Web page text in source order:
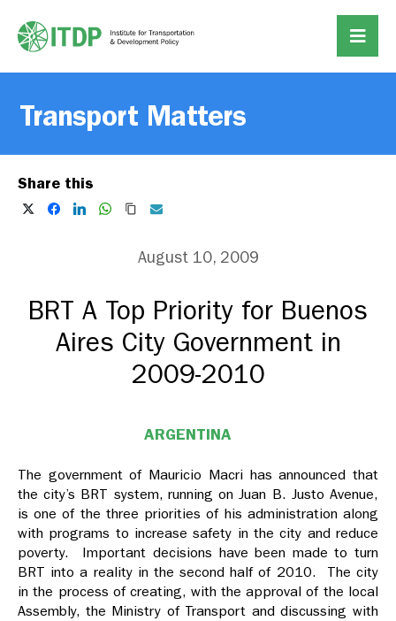
Transport Matters
Share this
August 10, 2009
BRT A Top Priority for Buenos
Aires City Government in
2009-2010
ARGENTINA
The government of Mauricio Macri has announced that
the city’s BRT system, running on Juan B. Justo Avenue,
is one of the three priorities of his administration along
with programs to increase safety in the city and reduce
poverty. Important decisions have been made to turn
BRT into a reality in the second half of 2010. The city
in the process of creating, with the approval of the local
Assembly, the Ministry of Transport and discussing with